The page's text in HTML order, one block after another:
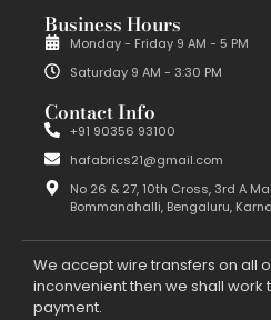
Business Hours
Monday - Friday 9 AM - 5 PM
Saturday 9 AM - 3:30 PM
Contact Info
+91 90356 93100
hafabrics21@gmail.com
No 26 & 27, 10th Cross, 3rd A
Bommanahalli, Bengaluru,
We accept wire transfers on all
inconvenient then we shall
payment.